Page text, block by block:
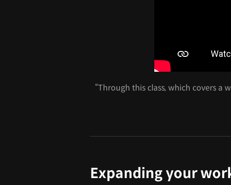
“Through this class, which covers a
Expanding your